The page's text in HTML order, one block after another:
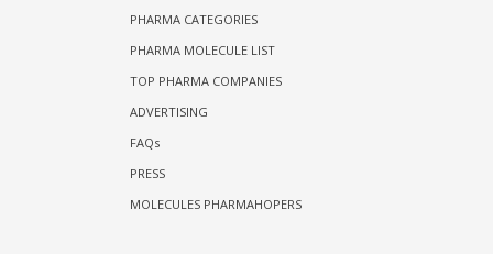
PHARMA CATEGORIES
PHARMA MOLECULE LIST
TOP PHARMA COMPANIES
ADVERTISING
FAQs
PRESS
MOLECULES PHARMAHOPERS